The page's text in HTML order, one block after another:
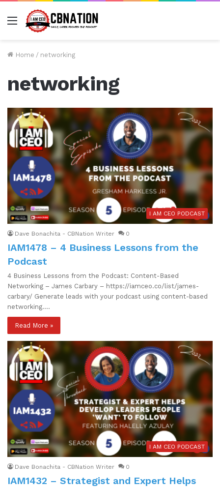
Menu
Home / networking
networking
I AM CEO PODCAST
Dave Bonachita - CBNation Writer 0
IAM1478 – 4 Business Lessons from the
Podcast
4 Business Lessons from the Podcast: Content-Based
Networking – James Carbary – https://iamceo.co/list/james-
carbary/ Generate leads with your podcast using content-based
networking.…
Read More »
I AM CEO PODCAST
Dave Bonachita - CBNation Writer 0
IAM1432 – Strategist and Expert Helps